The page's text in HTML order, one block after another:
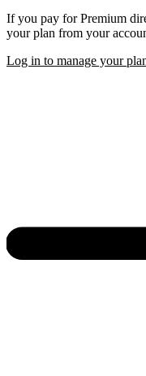
If you pay for Premium
your plan from your
Log in to manage your